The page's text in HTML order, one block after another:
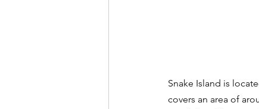
Snake Island is
covers an area of